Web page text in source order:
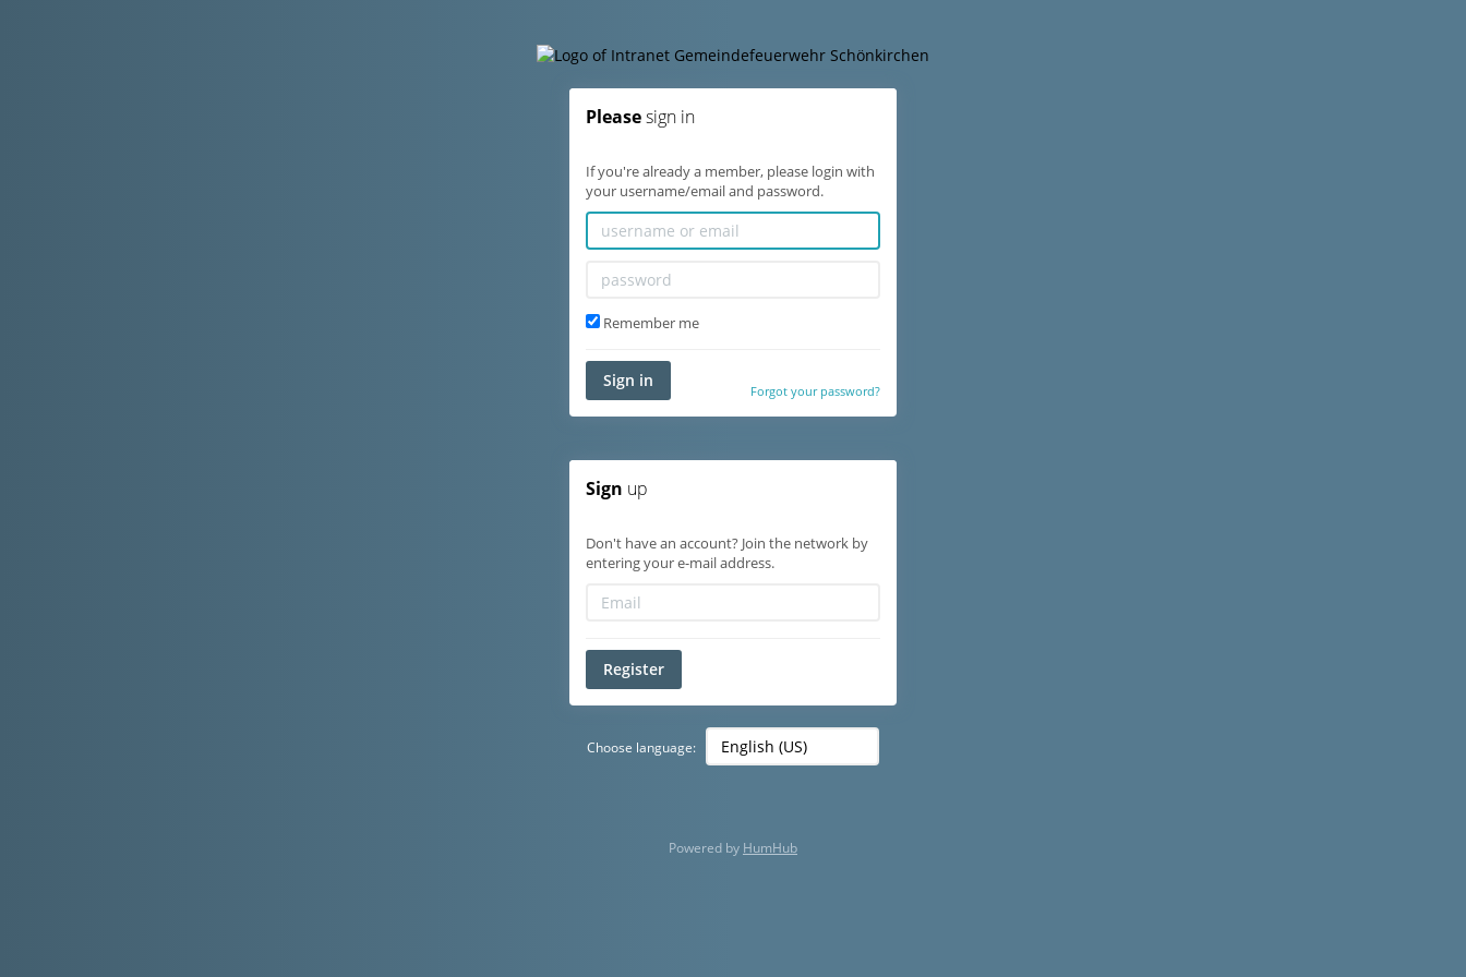
Pleasesign in
If you're already a member, please login with
your username/email and password.
Remember me
Sign in
Forgot your password?
Sign up
Don't have an account? Join the network by
entering your e-mail address.
Register
Choose language:
Powered by HumHub